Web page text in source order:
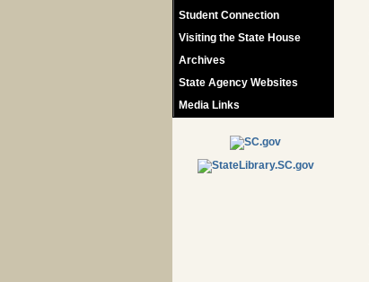
Student Connection
Visiting the State House
Archives
State Agency Websites
Media Links